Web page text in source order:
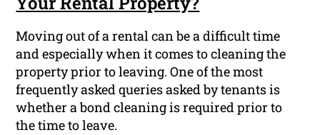
Moving out of a rental can be a difficult time
and especially when it comes to cleaning the
property prior to leaving. One of the most
frequently asked queries asked by tenants is
whether a bond cleaning is required prior to
the time to leave.